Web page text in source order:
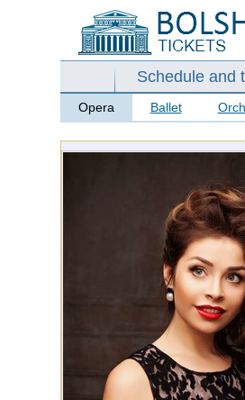
Schedule and
Opera Ballet